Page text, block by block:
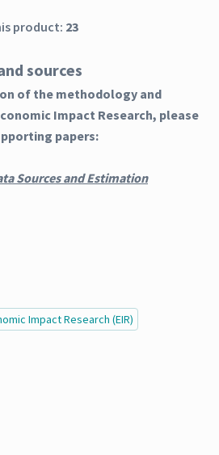
product: 23
sources
of the methodology and
Impact Research, please
papers:
Sources and Estimation
Impact Research (EIR)